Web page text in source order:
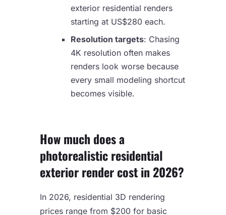
exterior residential renders
starting at US$280 each.
Resolution targets: Chasing
4K resolution often makes
renders look worse because
every small modeling shortcut
becomes visible.
How much does a
photorealistic residential
exterior render cost in 2026?
In 2026, residential 3D rendering
prices range from $200 for basic